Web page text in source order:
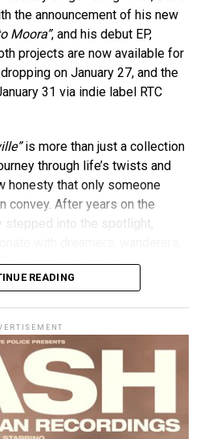
winner, Kircher receives a prize
including 12 months’ use of
the announcement of his new
Moora”, and his debut EP,
projects are now available for
on January 27, and the
31 via indie label RTC
is more than just a collection
through life’s twists and
honesty that only someone
convey. After years on the
stepped into the spotlight,
challenges head-on.
READING